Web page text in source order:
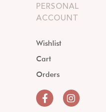
PERSONAL
ACCOUNT
Wishlist
Cart
Orders